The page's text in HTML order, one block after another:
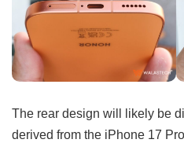
The rear design will likely be
derived from the iPhone 17